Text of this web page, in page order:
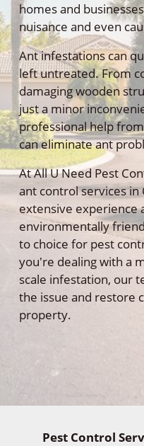
homes and
nuisance and even
Ant infestations can
left untreated. From
damaging wooden
just a minor
professional help
can eliminate ant
At All U Need Pest
ant control services in
extensive experience
environmentally
to choice for pest
you're dealing with a
scale infestation, our
the issue and restore
property.
Pest Control